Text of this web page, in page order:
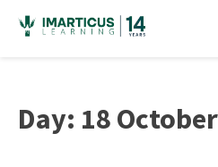
content
Day: 18